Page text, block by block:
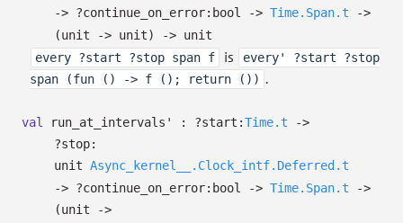
-> ?⁠continue_on_error:bool -> Time.Span.t
->
(unit
-> unit) -> unit
every ?start ?stop span f
is
every' ?start ?stop
span (fun () -> f (); return ()) .
val run_at_intervals' : ?⁠start:Time.t
->
?⁠stop:
unit Async_kernel__.Clock_intf.Deferred.t
-> ?⁠continue_on_error:bool -> Time.Span.t
->
(unit
->